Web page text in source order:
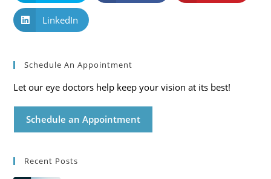
LinkedIn
Schedule An Appointment
Let our eye doctors help keep your vision at its best!
Schedule an Appointment
Recent Posts